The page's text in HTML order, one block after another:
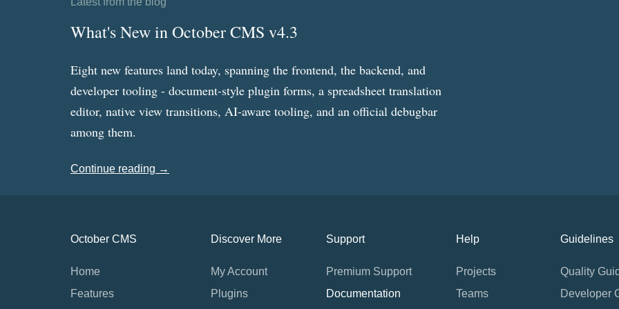
What's New in October CMS v4.3
Eight new features land today, spanning the frontend, the backend, and
developer tooling - document-style plugin forms, a spreadsheet translation
editor, native view transitions, AI-aware tooling, and an official debugbar
among them.
Continue reading →
October CMS
Home
Features
Discover More
My Account
Plugins
Support
Premium Support
Documentation
Help
Projects
Teams
Guidelines
Quality
Developer